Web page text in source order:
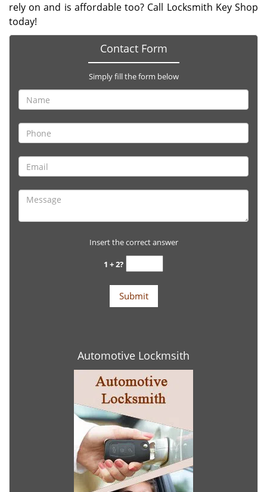
rely on and is affordable too? Call Locksmith Key Shop
today!
Contact Form
Simply fill the form below
Insert the correct answer
1 + 2?
Automotive Lockmsith